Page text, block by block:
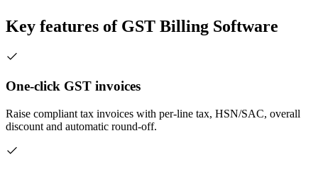
Key features of GST Billing Software
One-click GST invoices
Raise compliant tax invoices with per-line tax, HSN/SAC, overall
discount and automatic round-off.